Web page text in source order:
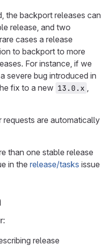
the backport releases can
release, and two
cases a release
to backport to more
For instance, if we
severe bug introduced in
fix to a new 13.0.x ,
are automatically
than one stable release
in the release/tasks issue
release